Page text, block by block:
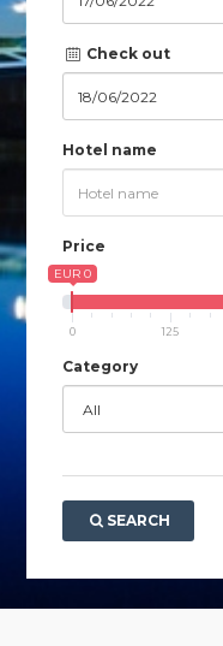
Check out
Hotel name
Price
EUR 0
0 125
Category
SEARCH